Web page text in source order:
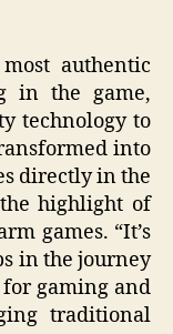
authentic
in the game,
technology to
into
directly in the
highlight of
games. “It’s
in the journey
for gaming and
traditional